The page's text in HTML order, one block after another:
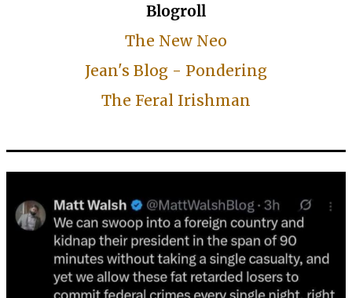
Blogroll
The New Neo
Jean's Blog - Pondering
The Feral Irishman